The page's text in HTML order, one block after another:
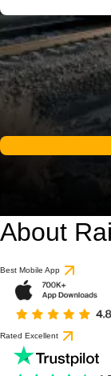
About
Best Mobile App
Rated Excellent